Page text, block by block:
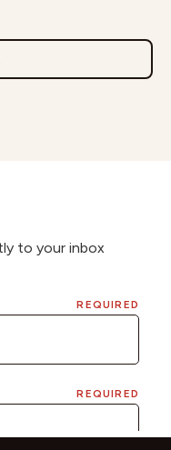
to your inbox